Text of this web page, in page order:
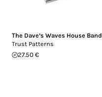
The Dave’s Waves House Band
Trust Patterns
27.50 €